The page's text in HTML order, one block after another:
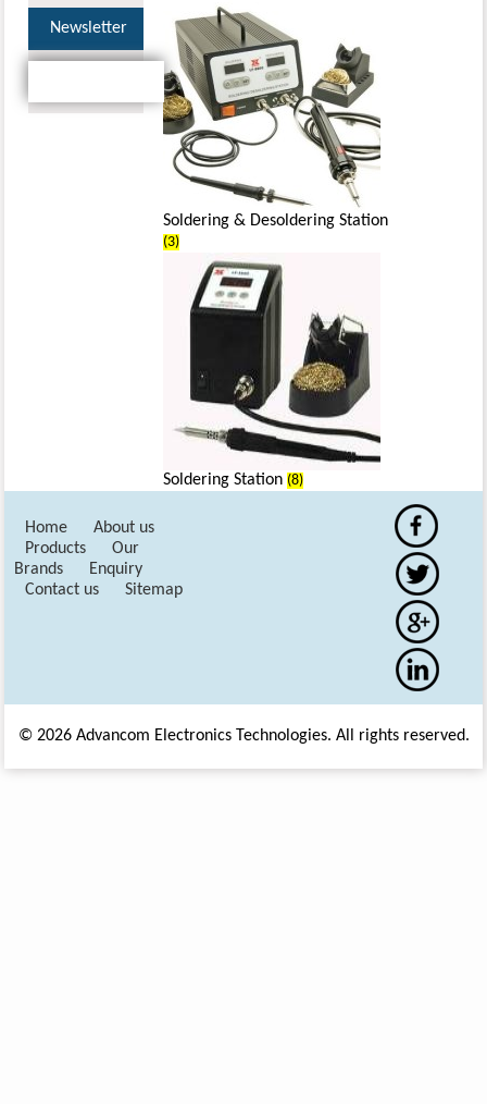
Soldering & Desoldering Station
(3)
Soldering Station (8)
Newsletter
Home
About us
Products
Our
Brands
Enquiry
Contact us
Sitemap
© 2026 Advancom Electronics Technologies. All rights reserved.